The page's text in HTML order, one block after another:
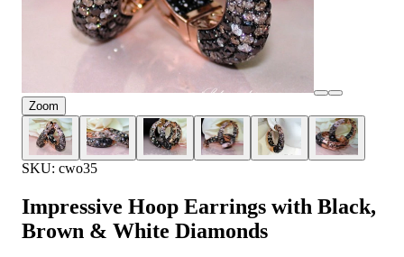
Zoom
SKU: cwo35
Impressive Hoop Earrings with Black,
Brown & White Diamonds